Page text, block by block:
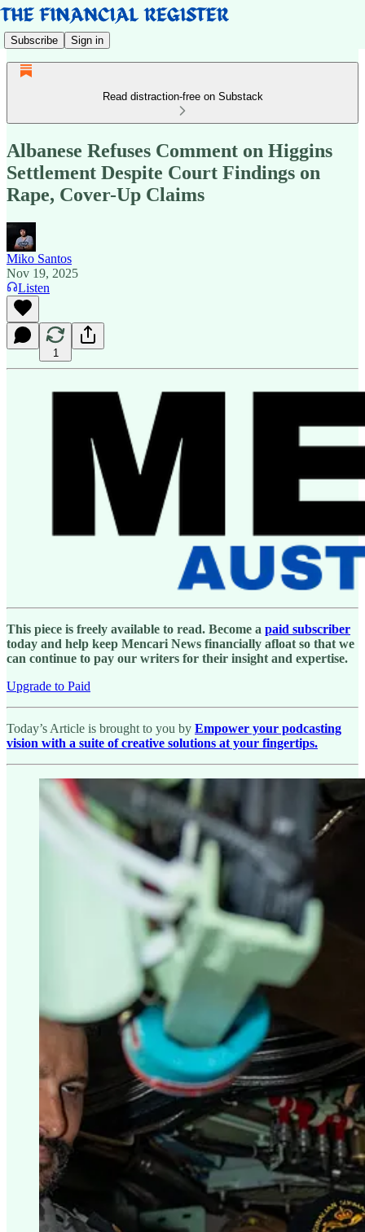
Subscribe Sign in
Read distraction-free on Substack
Albanese Refuses Comment on Higgins
Settlement Despite Court Findings on
Rape, Cover-Up Claims
Miko Santos
Nov 19, 2025
Listen
1
This piece is freely available to read. Become a paid subscriber
today and help keep Mencari News financially afloat so that we
can continue to pay our writers for their insight and expertise.
Upgrade to Paid
Today’s Article is brought to you by Empower your podcasting
vision with a suite of creative solutions at your fingertips.